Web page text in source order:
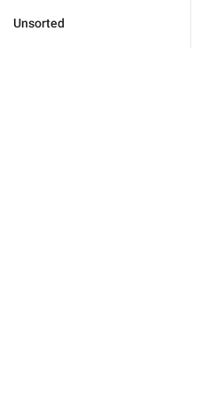
Unsorted